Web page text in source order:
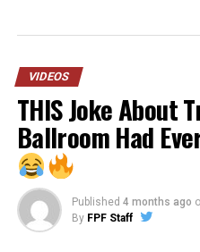
VIDEOS
THIS Joke About
Ballroom Had
Published 4 months ago
By FPF Staff